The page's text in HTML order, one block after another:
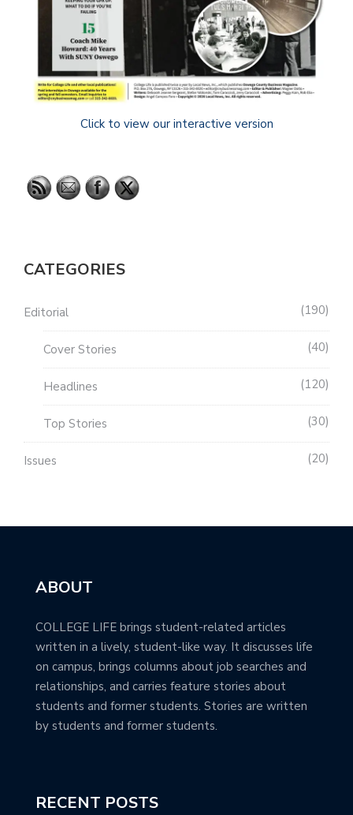
Click to view our interactive version
CATEGORIES
Editorial 190
Cover Stories 40
Headlines 120
Top Stories 30
Issues 20
ABOUT
COLLEGE LIFE brings student-related articles
written in a lively, student-like way. It discusses life
on campus, brings columns about job searches and
relationships, and carries feature stories about
students and former students. Stories are written
by students and former students.
RECENT POSTS